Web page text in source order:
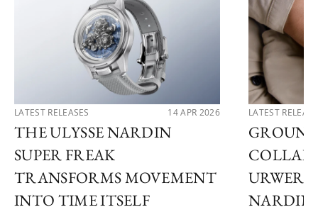
LATEST RELEASES 14 APR 2026
THE ULYSSE NARDIN
SUPER FREAK
TRANSFORMS MOVEMENT
INTO TIME ITSELF
LATEST
NARDIN